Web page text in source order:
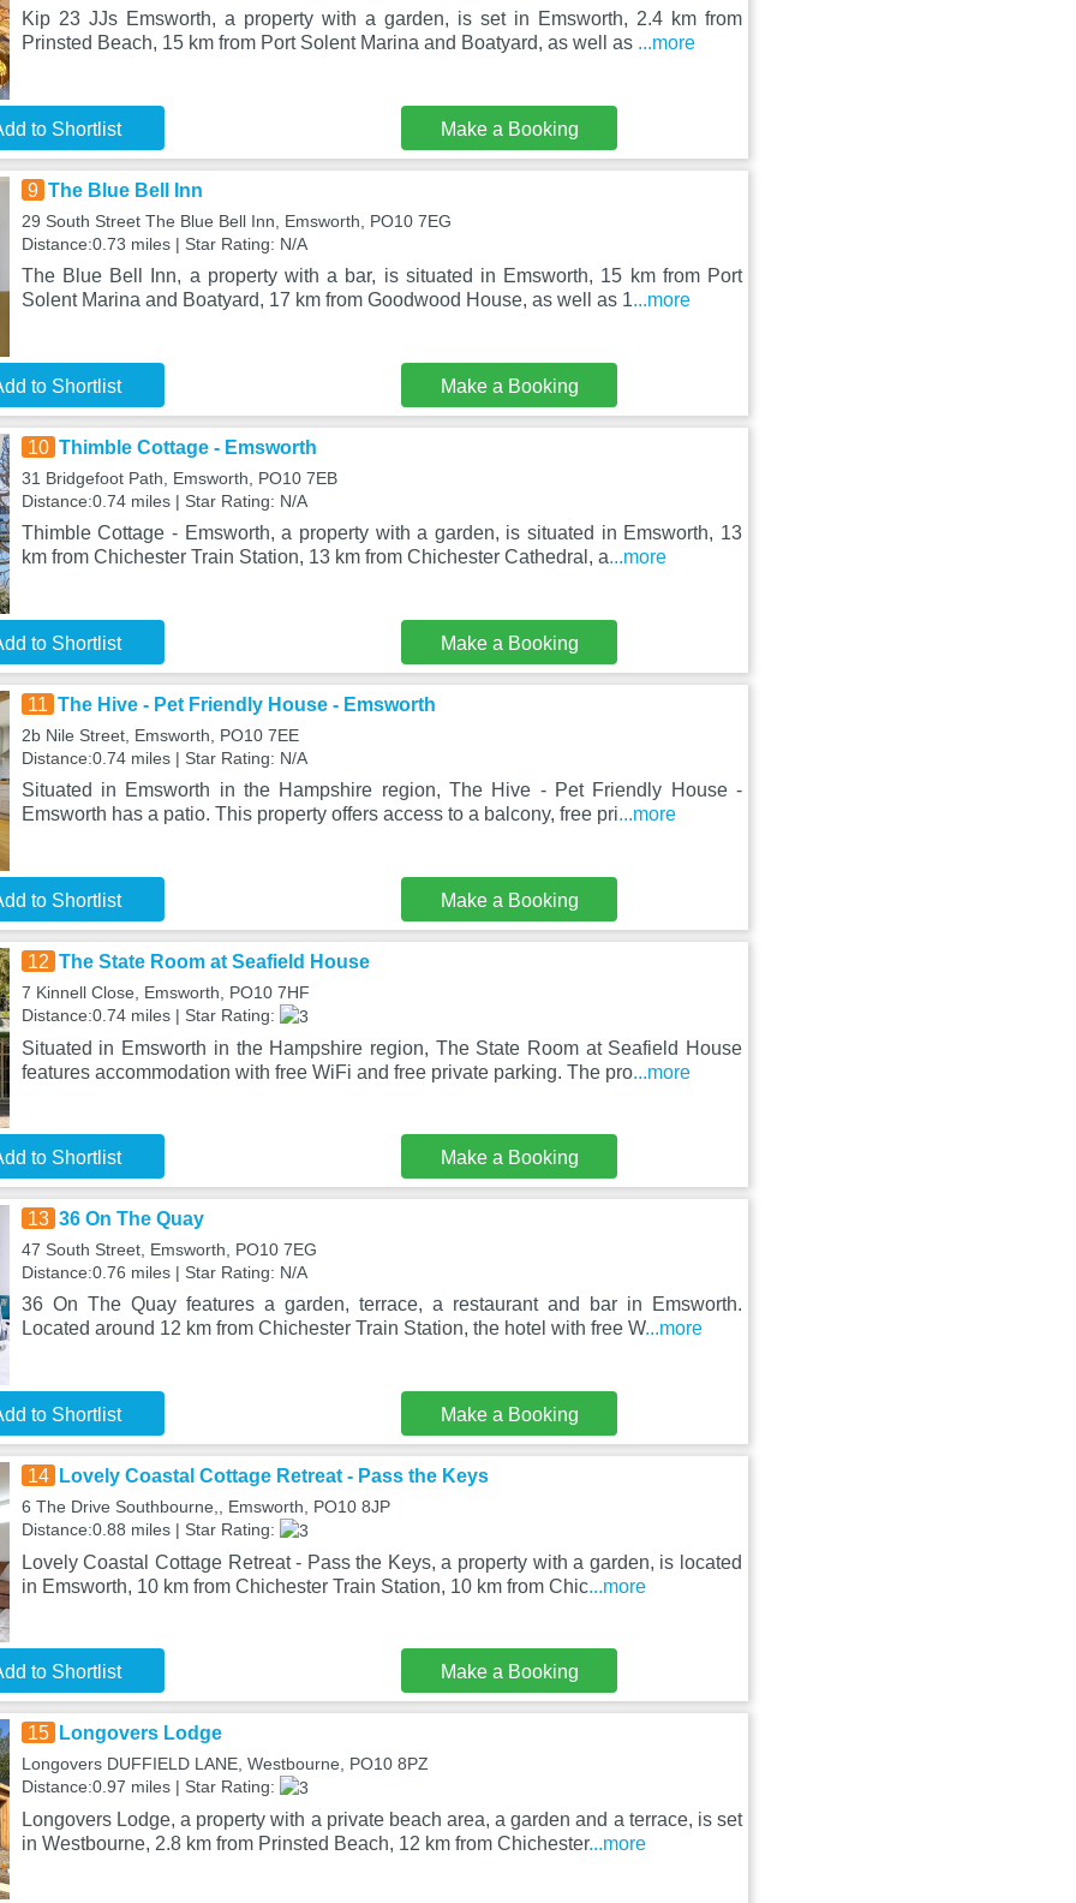
Kip 23 JJs Emsworth, a property with a garden, is set in Emsworth, 2.4 km from
Prinsted Beach, 15 km from Port Solent Marina and Boatyard, as well as ...more
to Shortlist Make a Booking
9 The Blue Bell Inn
29 South Street The Blue Bell Inn, Emsworth, PO10 7EG
Distance:0.73 miles | Star Rating: N/A
The Blue Bell Inn, a property with a bar, is situated in Emsworth, 15 km from Port
Solent Marina and Boatyard, 17 km from Goodwood House, as well as 1...more
to Shortlist Make a Booking
10 Thimble Cottage - Emsworth
31 Bridgefoot Path, Emsworth, PO10 7EB
Distance:0.74 miles | Star Rating: N/A
Thimble Cottage - Emsworth, a property with a garden, is situated in Emsworth, 13
km from Chichester Train Station, 13 km from Chichester Cathedral, a...more
to Shortlist Make a Booking
11 The Hive - Pet Friendly House - Emsworth
2b Nile Street, Emsworth, PO10 7EE
Distance:0.74 miles | Star Rating: N/A
Situated in Emsworth in the Hampshire region, The Hive - Pet Friendly House -
Emsworth has a patio. This property offers access to a balcony, free pri...more
to Shortlist Make a Booking
12 The State Room at Seafield House
7 Kinnell Close, Emsworth, PO10 7HF
Distance:0.74 miles | Star Rating:
Situated in Emsworth in the Hampshire region, The State Room at Seafield House
features accommodation with free WiFi and free private parking. The pro...more
to Shortlist Make a Booking
13 36 On The Quay
47 South Street, Emsworth, PO10 7EG
Distance:0.76 miles | Star Rating: N/A
36 On The Quay features a garden, terrace, a restaurant and bar in Emsworth.
Located around 12 km from Chichester Train Station, the hotel with free W...more
to Shortlist Make a Booking
14 Lovely Coastal Cottage Retreat - Pass the Keys
6 The Drive Southbourne,, Emsworth, PO10 8JP
Distance:0.88 miles | Star Rating:
Lovely Coastal Cottage Retreat - Pass the Keys, a property with a garden, is located
in Emsworth, 10 km from Chichester Train Station, 10 km from Chic...more
to Shortlist Make a Booking
15 Longovers Lodge
Longovers DUFFIELD LANE, Westbourne, PO10 8PZ
Distance:0.97 miles | Star Rating:
Longovers Lodge, a property with a private beach area, a garden and a terrace, is set
in Westbourne, 2.8 km from Prinsted Beach, 12 km from Chichester...more